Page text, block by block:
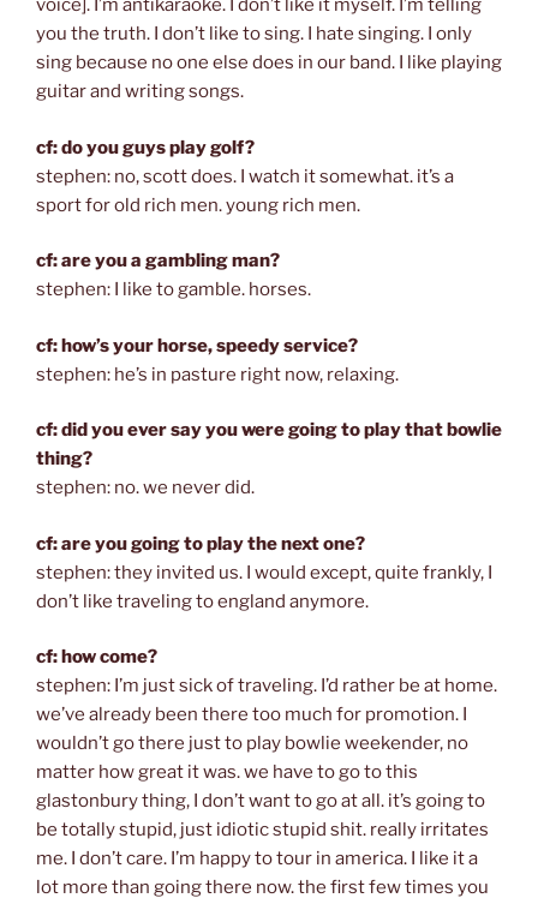
voice]. I’m antikaraoke. I don’t like it myself. I’m telling
you the truth. I don’t like to sing. I hate singing. I only
sing because no one else does in our band. I like playing
guitar and writing songs.
cf: do you guys play golf?
stephen: no, scott does. I watch it somewhat. it’s a
sport for old rich men. young rich men.
cf: are you a gambling man?
stephen: I like to gamble. horses.
cf: how’s your horse, speedy service?
stephen: he’s in pasture right now, relaxing.
cf: did you ever say you were going to play that bowlie
thing?
stephen: no. we never did.
cf: are you going to play the next one?
stephen: they invited us. I would except, quite frankly, I
don’t like traveling to england anymore.
cf: how come?
stephen: I’m just sick of traveling. I’d rather be at home.
we’ve already been there too much for promotion. I
wouldn’t go there just to play bowlie weekender, no
matter how great it was. we have to go to this
glastonbury thing, I don’t want to go at all. it’s going to
be totally stupid, just idiotic stupid shit. really irritates
me. I don’t care. I’m happy to tour in america. I like it a
lot more than going there now. the first few times you